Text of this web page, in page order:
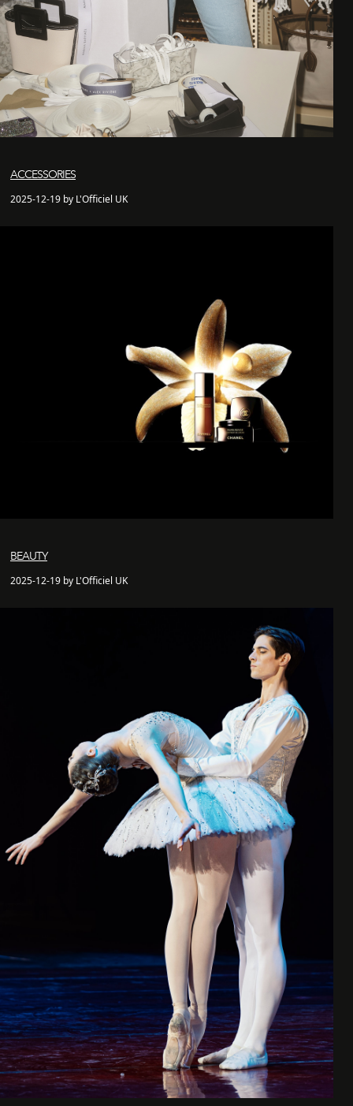
ACCESSORIES
2025-12-19 by L'Officiel UK
BEAUTY
2025-12-19 by L'Officiel UK